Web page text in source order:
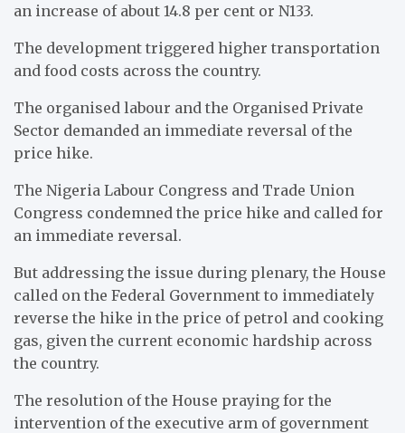
an increase of about 14.8 per cent or N133.
The development triggered higher transportation
and food costs across the country.
The organised labour and the Organised Private
Sector demanded an immediate reversal of the
price hike.
The Nigeria Labour Congress and Trade Union
Congress condemned the price hike and called for
an immediate reversal.
But addressing the issue during plenary, the House
called on the Federal Government to immediately
reverse the hike in the price of petrol and cooking
gas, given the current economic hardship across
the country.
The resolution of the House praying for the
intervention of the executive arm of government